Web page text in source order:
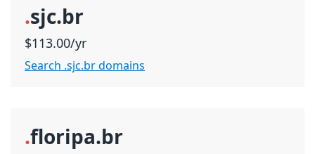
.sjc.br
$113.00/yr
Search .sjc.br domains
.floripa.br